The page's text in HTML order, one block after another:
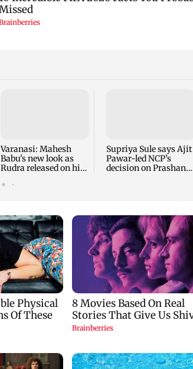
Varanasi: Mahesh
Babu's new look as
Rudra released on his
Supriya Sule says Ajit
Pawar-led NCP’s
decision on Prashant